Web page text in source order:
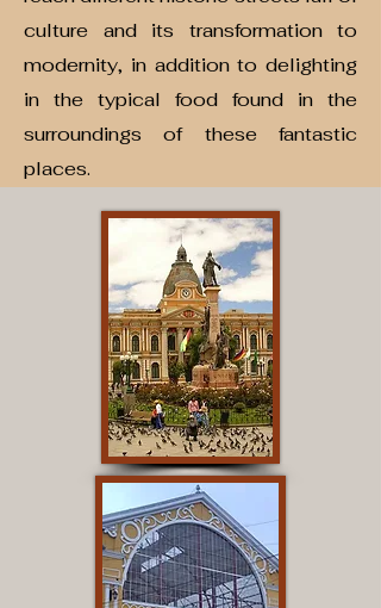
culture and its transformation to
modernity, in addition to delighting
in the typical food found in the
surroundings of these fantastic
places.